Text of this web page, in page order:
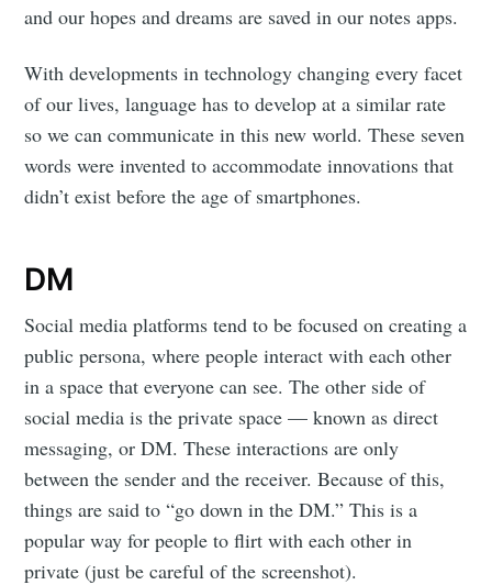
and our hopes and dreams are saved in our notes apps.
With developments in technology changing every facet
of our lives, language has to develop at a similar rate
so we can communicate in this new world. These seven
words were invented to accommodate innovations that
didn’t exist before the age of smartphones.
DM
Social media platforms tend to be focused on creating a
public persona, where people interact with each other
in a space that everyone can see. The other side of
social media is the private space — known as direct
messaging, or DM. These interactions are only
between the sender and the receiver. Because of this,
things are said to “go down in the DM.” This is a
popular way for people to flirt with each other in
private (just be careful of the screenshot).